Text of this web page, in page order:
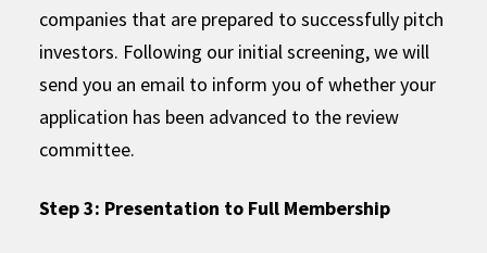
companies that are prepared to successfully pitch
investors. Following our initial screening, we will
send you an email to inform you of whether your
application has been advanced to the review
committee.
Step 3: Presentation to Full Membership